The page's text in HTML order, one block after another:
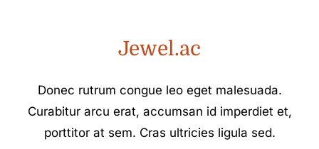
Jewel.ac
Donec rutrum congue leo eget malesuada.
Curabitur arcu erat, accumsan id imperdiet et,
porttitor at sem. Cras ultricies ligula sed.